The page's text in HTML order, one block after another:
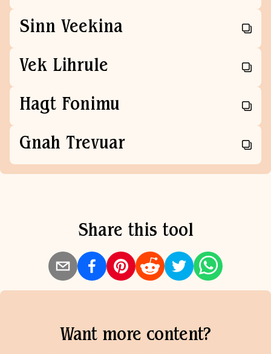
Sinn Veekina
Vek Lihrule
Hagt Fonimu
Gnah Trevuar
Share this tool
Want more content?